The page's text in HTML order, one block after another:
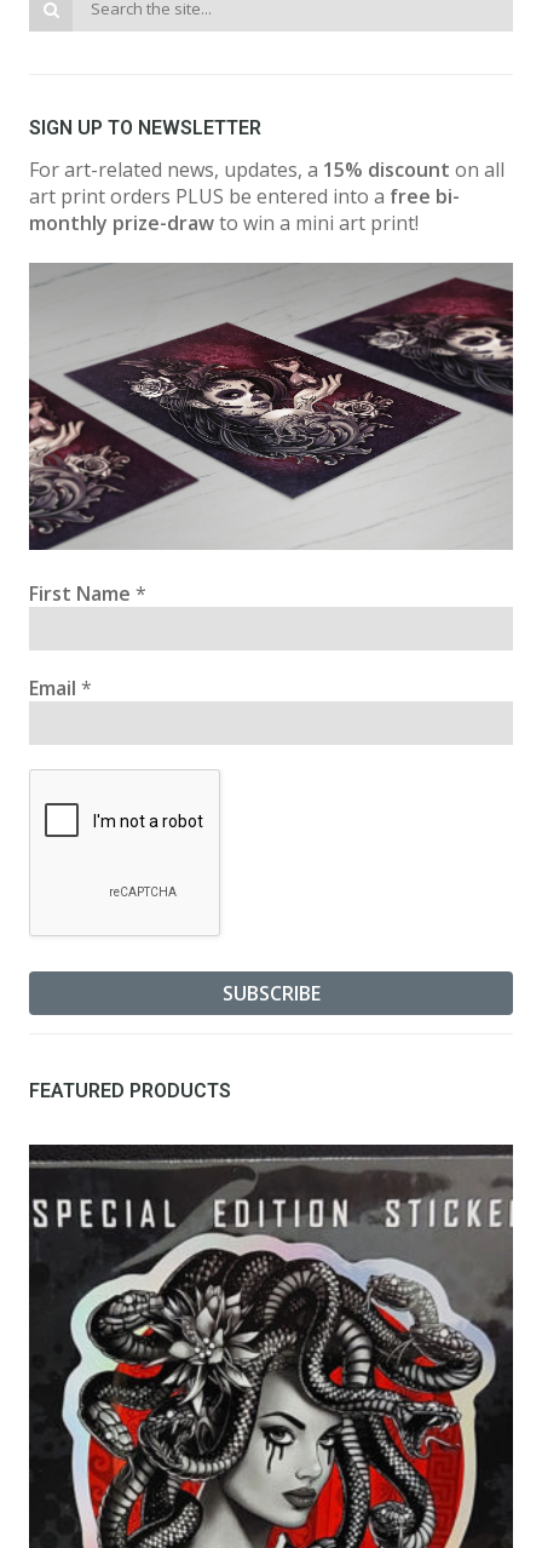
SIGN UP TO NEWSLETTER
For art-related news, updates, a 15% discount on all
art print orders PLUS be entered into a free bi-
monthly prize-drawto win a mini art print!
First Name *
Email *
FEATURED PRODUCTS